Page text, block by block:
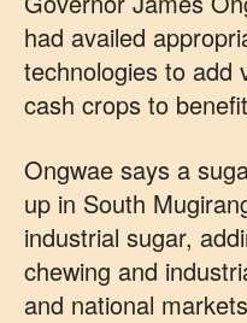
had availed
technologies to add
cash crops to
Ongwae says a
up in South
industrial sugar,
chewing and
and national